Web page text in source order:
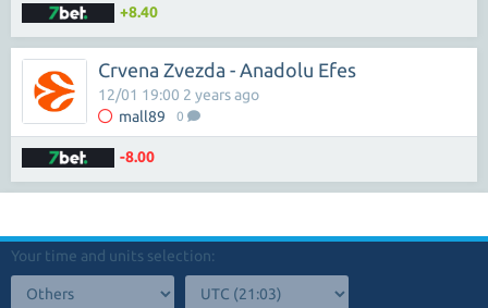
+8.40
Crvena Zvezda - Anadolu Efes
mall89 0
12/01 19:00 2 years ago
-8.00
Your time and units selection: